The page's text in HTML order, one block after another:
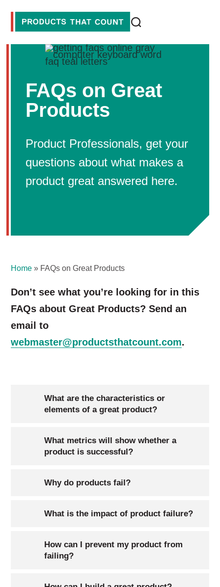
FAQs on Great
Products
Product Professionals, get your
questions about what makes a
product great answered here.
Home » FAQs on Great Products
Don’t see what you’re looking for in this
FAQs about Great Products? Send an
email to
webmaster@productsthatcount.com.
What are the characteristics or
elements of a great product?
What metrics will show whether a
product is successful?
Why do products fail?
What is the impact of product failure?
How can I prevent my product from
failing?